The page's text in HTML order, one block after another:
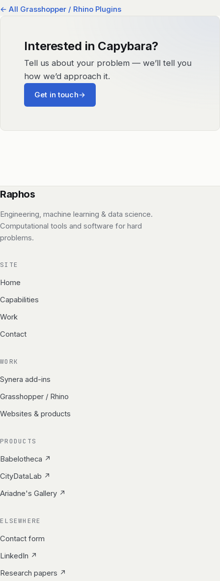
← All Grasshopper / Rhino Plugins
Interested in Capybara?
Tell us about your problem — we’ll tell you
how we’d approach it.
Get in touch→
Raphos
Engineering, machine learning & data science.
Computational tools and software for hard
problems.
SITE
Home
Capabilities
Work
Contact
WORK
Synera add-ins
Grasshopper / Rhino
Websites & products
PRODUCTS
Babelotheca ↗
CityDataLab ↗
Ariadne's Gallery ↗
ELSEWHERE
Contact form
LinkedIn ↗
Research papers ↗